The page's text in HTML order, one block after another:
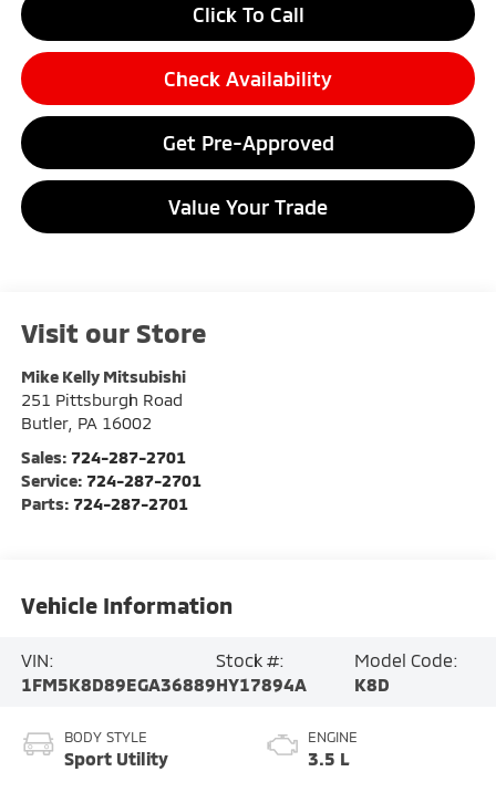
Click To Call
Check Availability
Get Pre-Approved
Value Your Trade
Visit our Store
Mike Kelly Mitsubishi
251 Pittsburgh Road
Butler, PA 16002
Sales: 724-287-2701
Service: 724-287-2701
Parts: 724-287-2701
Vehicle Information
VIN:
1FM5K8D89EGA36889
Stock #:
HY17894A
Model Code:
K8D
BODY STYLE
Sport Utility
ENGINE
3.5 L